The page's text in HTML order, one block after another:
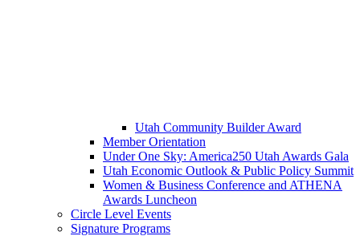
Utah Community Builder Award
Member Orientation
Under One Sky: America250 Utah Awards Gala
Utah Economic Outlook & Public Policy Summit
Women & Business Conference and ATHENA
Awards Luncheon
Circle Level Events
Signature Programs